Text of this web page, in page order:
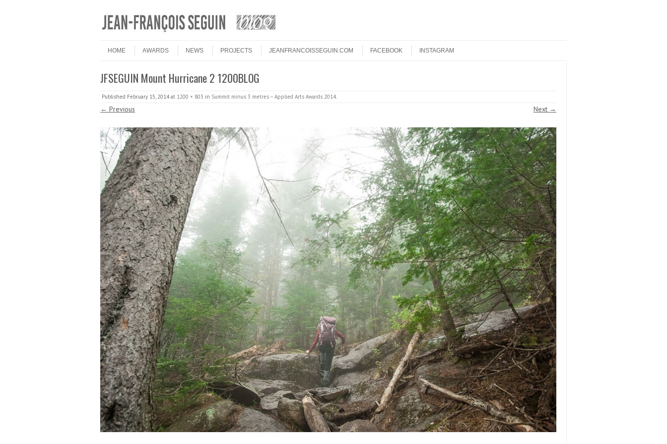
Menu
HOME
AWARDS NEWS PROJECTS JEANFRANCOISSEGUIN.COM FACEBOOK INSTAGRAM
JFSEGUIN Mount Hurricane 2 1200BLOG
Published February 15, 2014at 1200 × 803 in Summit minus 3 metres – Applied Arts Awards 2014.
← Previous Next →